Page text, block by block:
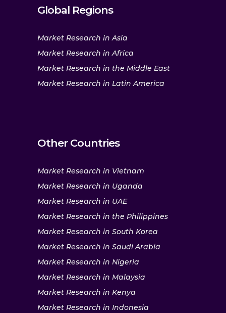
Global Regions
Market Research in Asia
Market Research in Africa
Market Research in the Middle East
Market Research in Latin America
Other Countries
Market Research in Vietnam
Market Research in Uganda
Market Research in UAE
Market Research in the Philippines
Market Research in South Korea
Market Research in Saudi Arabia
Market Research in Nigeria
Market Research in Malaysia
Market Research in Kenya
Market Research in Indonesia